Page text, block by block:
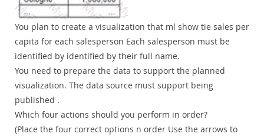
You plan to create a visualization that ml show tie sales per
capita for each salesperson Each salesperson must be
identified by identified by their full name.
You need to prepare the data to support the planned
visualization. The data source must support being
published .
Which four actions should you perform in order?
(Place the four correct options n order Use the arrows to